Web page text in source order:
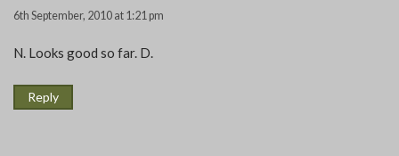
6th September, 2010 at 1:21 pm
N. Looks good so far. D.
Reply